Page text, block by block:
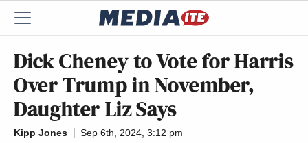
Dick Cheney to Vote for Harris
Over Trump in November,
Daughter Liz Says
Kipp Jones
Sep 6th, 2024, 3:12 pm